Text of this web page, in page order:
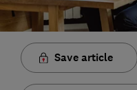
Save article